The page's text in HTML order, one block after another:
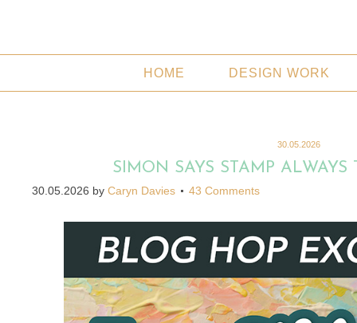
HOME DESIGN WORK
30.05.2026
SIMON SAYS STAMP ALWAYS
30.05.2026 by Caryn Davies 43 Comments